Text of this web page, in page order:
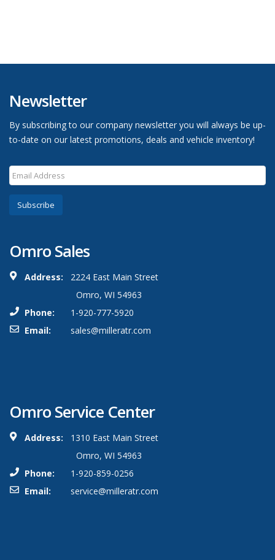
Newsletter
By subscribing to our company newsletter you will always be up-
to-date on our latest promotions, deals and vehicle inventory!
Subscribe
Omro Sales
Address:
2224 East Main Street
Omro, WI 54963
Phone:
1-920-777-5920
Email:
sales@milleratr.com
Omro Service Center
Address:
1310 East Main Street
Omro, WI 54963
Phone:
1-920-859-0256
Email:
service@milleratr.com